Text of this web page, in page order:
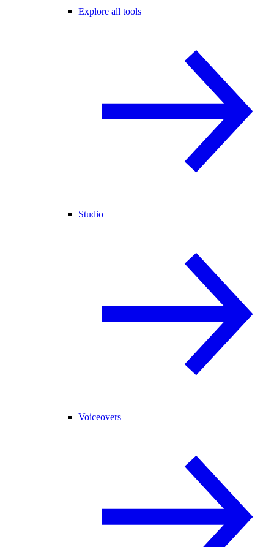
Explore all tools
Studio
Voiceovers